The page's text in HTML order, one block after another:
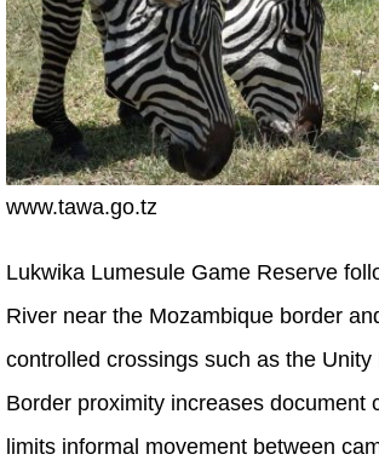
www.tawa.go.tz
Lukwika Lumesule Game Reserve
River near the Mozambique border
controlled crossings such as the Unity
Border proximity increases document
limits informal movement between